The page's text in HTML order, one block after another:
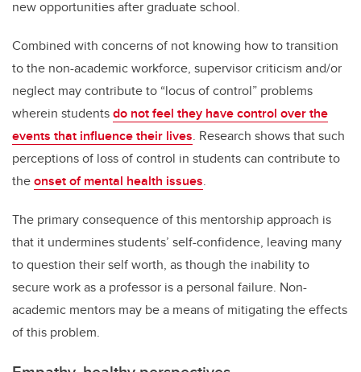
new opportunities after graduate school.
Combined with concerns of not knowing how to transition
to the non-academic workforce, supervisor criticism and/or
neglect may contribute to “locus of control” problems
wherein studentsdo not feel they have control over the
events that influence their lives. Research shows that such
perceptions of loss of control in students can contribute to
theonset of mental health issues.
The primary consequence of this mentorship approach is
that it undermines students’ self-confidence, leaving many
to question their self worth, as though the inability to
secure work as a professor is a personal failure. Non-
academic mentors may be a means of mitigating the effects
of this problem.